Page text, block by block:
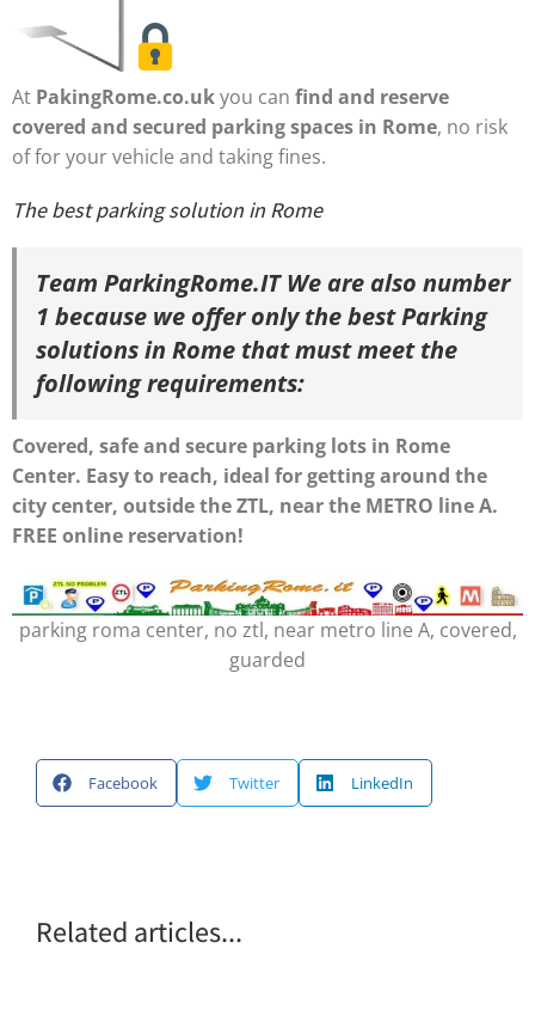
At PakingRome.co.ukyou can find and reserve
covered and secured parking spaces in Rome, no risk
of for your vehicle and taking fines.
The best parking solution in Rome
Team ParkingRome.IT We are also number
1 because we offer only the best Parking
solutions in Rome that must meet the
following requirements:
Covered, safe and secure parking lots in Rome
Center. Easy to reach, ideal for getting around the
city center, outside theZTL, near the METRO line A.
FREE online reservation!
parking roma center, no ztl, near metro line A, covered,
guarded
Facebook Twitter LinkedIn
Related articles...